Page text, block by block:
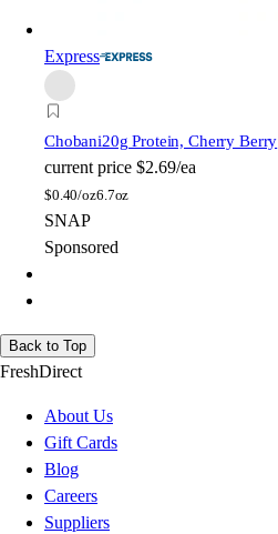
Express
Chobani20g Protein, Cherry Berry
current price $2.69/ea
$0.40/oz6.7oz
SNAP
Sponsored
Back to Top
FreshDirect
About Us
Gift Cards
Blog
Careers
Suppliers